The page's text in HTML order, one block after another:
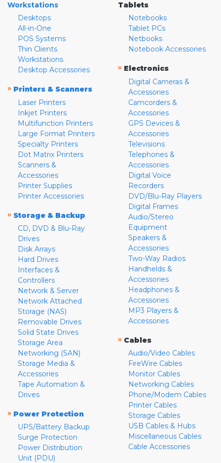
Workstations
Desktops
All-in-One
POS Systems
Thin Clients
Workstations
Desktop Accessories
» Printers & Scanners
Laser Printers
Inkjet Printers
Multifunction Printers
Large Format Printers
Specialty Printers
Dot Matrix Printers
Scanners &
Accessories
Printer Supplies
Printer Accessories
» Storage & Backup
CD, DVD & Blu-Ray
Drives
Disk Arrays
Hard Drives
Interfaces &
Controllers
Network & Server
Network Attached
Storage (NAS)
Removable Drives
Solid State Drives
Storage Area
Networking (SAN)
Storage Media &
Accessories
Tape Automation &
Drives
» Power Protection
UPS/Battery Backup
Surge Protection
Power Distribution
Unit (PDU)
Tablets
Notebooks
Tablet PCs
Netbooks
Notebook Accessories
» Electronics
Digital Cameras &
Accessories
Camcorders &
Accessories
GPS Devices &
Accessories
Televisions
Telephones &
Accessories
Digital Voice
Recorders
DVD/Blu-Ray Players
Digital Frames
Audio/Stereo
Equipment
Speakers &
Accessories
Two-Way Radios
Handhelds &
Accessories
Headphones &
Accessories
MP3 Players &
Accessories
» Cables
Audio/Video Cables
FireWire Cables
Monitor Cables
Networking Cables
Phone/Modem Cables
Printer Cables
Storage Cables
USB Cables & Hubs
Miscellaneous Cables
Cable Accessories